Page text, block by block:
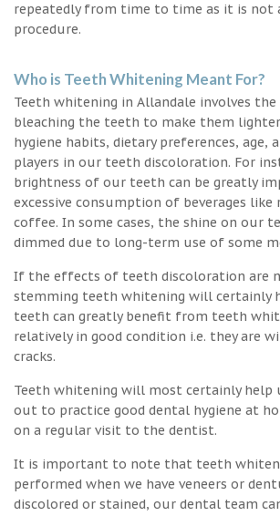
repeatedly from time to time as it is not
procedure.
Who is Teeth Whitening Meant For?
Teeth whitening in Allandale involves the
bleaching the teeth to make them
hygiene habits, dietary preferences, age,
players in our teeth discoloration. For
brightness of our teeth can be greatly
excessive consumption of beverages like
coffee. In some cases, the shine on our
dimmed due to long-term use of some
If the effects of teeth discoloration are
stemming teeth whitening will certainly
teeth can greatly benefit from teeth
relatively in good condition i.e. they are
cracks.
Teeth whitening will most certainly help
out to practice good dental hygiene at
on a regular visit to the dentist.
It is important to note that teeth
performed when we have veneers or
discolored or stained, our dental team